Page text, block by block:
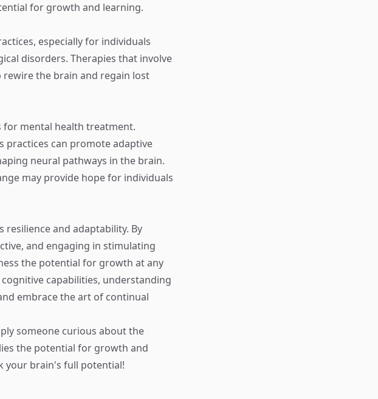
for growth and learning.
especially for individuals
disorders. Therapies that involve
the brain and regain lost
for mental health treatment.
practices can promote adaptive
neural pathways in the brain.
may provide hope for individuals
and adaptability. By
and engaging in stimulating
the potential for growth at any
capabilities, understanding
embrace the art of continual
someone curious about the
the potential for growth and
your brain's full potential!